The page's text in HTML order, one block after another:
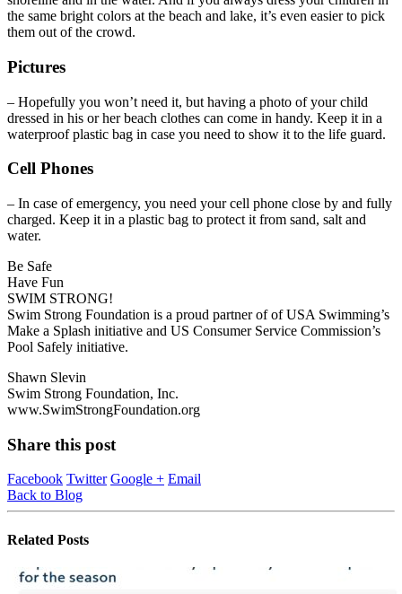
the same bright colors at the beach and lake, it’s even easier to pick
them out of the crowd.
Pictures
– Hopefully you won’t need it, but having a photo of your child
dressed in his or her beach clothes can come in handy. Keep it in a
waterproof plastic bag in case you need to show it to the life guard.
Cell Phones
– In case of emergency, you need your cell phone close by and fully
charged. Keep it in a plastic bag to protect it from sand, salt and
water.
Be Safe
Have Fun
SWIM STRONG!
Swim Strong Foundation is a proud partner of of USA Swimming’s
Make a Splash initiative and US Consumer Service Commission’s
Pool Safely initiative.
Shawn Slevin
Swim Strong Foundation, Inc.
www.SwimStrongFoundation.org
Share this post
Facebook Twitter Google + Email
Back to Blog
Related Posts